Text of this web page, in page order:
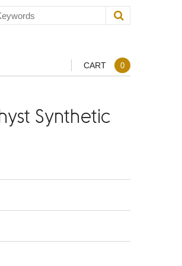
CART 0
Synthetic